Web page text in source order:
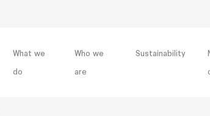
What we
do
Who we
are
Sustainability